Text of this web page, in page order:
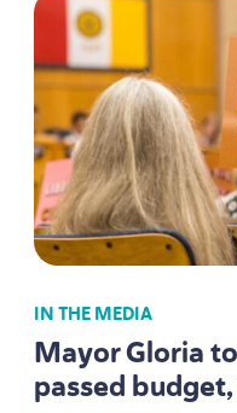
IN THE MEDIA
Mayor Gloria
passed